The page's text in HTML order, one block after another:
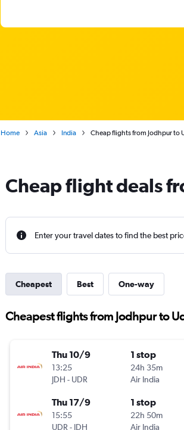
Home Asia India Cheap flights from Jodhpur to
Cheap flight deals
Enter your travel dates to find the best
Cheapest Best One-way
Cheapest flights from Jodhpur to
Thu 10/9
13:25
JDH - UDR
1 stop
24h 35m
Air India
Thu 17/9
15:55
UDR- JDH
1 stop
22h 50m
Air India